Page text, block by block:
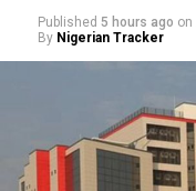
Published 5 hours ago on
By Nigerian Tracker